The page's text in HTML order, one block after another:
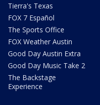
Tierra's Texas
FOX 7 Español
The Sports Office
FOX Weather Austin
Good Day Austin Extra
Good Day Music Take 2
The Backstage
Experience